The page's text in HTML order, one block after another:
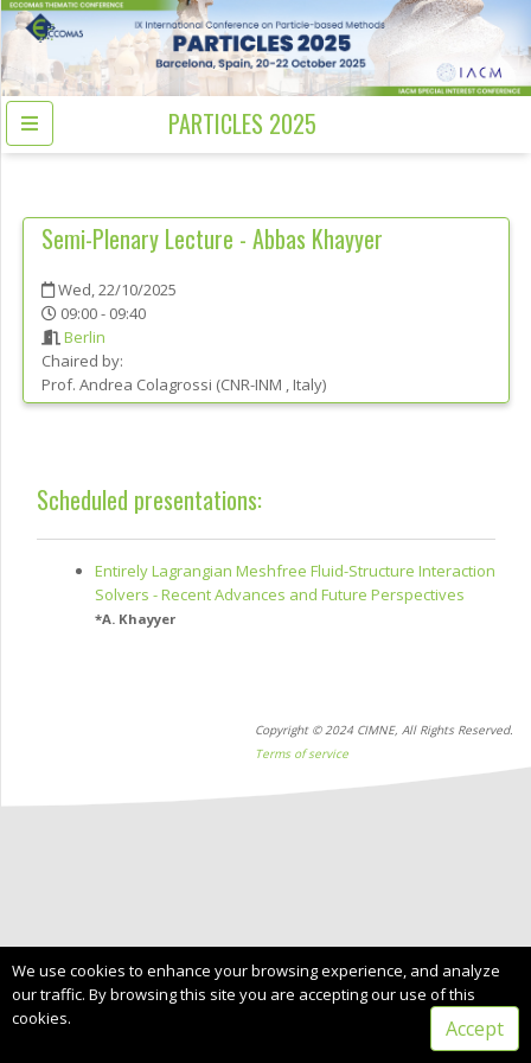
PARTICLES 2025
Semi-Plenary Lecture - Abbas Khayyer
Wed, 22/10/2025
09:00 - 09:40
Berlin
Chaired by:
Prof. Andrea Colagrossi (CNR-INM , Italy)
Scheduled presentations:
Entirely Lagrangian Meshfree Fluid-Structure Interaction
Solvers - Recent Advances and Future Perspectives
*A. Khayyer
Copyright © 2024 CIMNE, All Rights Reserved.
Terms of service
We use cookies to enhance your browsing experience, and analyze
our traffic. By browsing this site you are accepting our use of this
cookies.
Accept